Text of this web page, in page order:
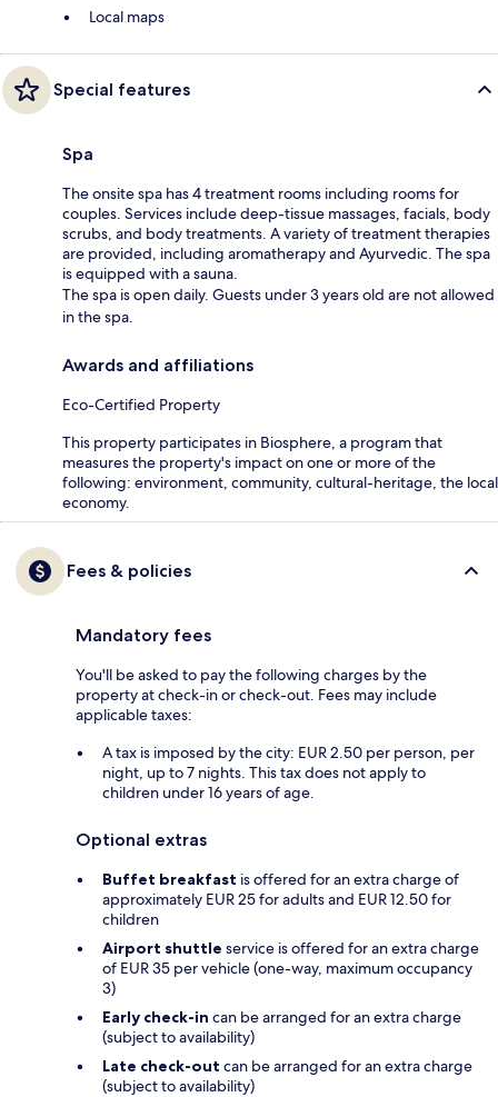
Local maps
Special features
Spa
The onsite spa has 4 treatment rooms including rooms for
couples. Services include deep-tissue massages, facials, body
scrubs, and body treatments. A variety of treatment therapies
are provided, including aromatherapy and Ayurvedic. The spa
is equipped with a sauna.
The spa is open daily. Guests under 3 years old are not allowed
in the spa.
Awards and affiliations
Eco-Certified Property
This property participates in Biosphere, a program that
measures the property's impact on one or more of the
following: environment, community, cultural-heritage, the local
economy.
Fees & policies
Mandatory fees
You'll be asked to pay the following charges by the
property at check-in or check-out. Fees may include
applicable taxes:
A tax is imposed by the city: EUR 2.50 per person, per
night, up to 7 nights. This tax does not apply to
children under 16 years of age.
Optional extras
Buffet breakfast is offered for an extra charge of
approximately EUR 25 for adults and EUR 12.50 for
children
Airport shuttle service is offered for an extra charge
of EUR 35 per vehicle (one-way, maximum occupancy
3)
Early check-in can be arranged for an extra charge
(subject to availability)
Late check-out can be arranged for an extra charge
(subject to availability)